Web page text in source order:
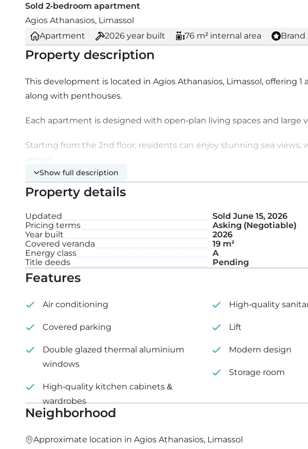
Sold 2-bedroom apartment
Agios Athanasios, Limassol
Apartment
2026 year built 76 m² internal area Brand
Property description
This development is located in Agios Athanasios, Limassol, offering
along with penthouses.
Each apartment is designed with open-plan living spaces and large
Starting from the 2nd floor, residents can enjoy stunning sea views,
Extra features:
Solar panel
Covered parking space
Storage
Price: €305,000 – 330,000 + VAT
Show full description
Property details
Updated Sold June 15, 2026
Pricing terms
Asking (Negotiable)
Year built
2026
Covered veranda
19 m²
Energy class
A
Title deeds
Pending
Features
Air conditioning
Covered parking
Double glazed thermal aluminium
windows
High-quality kitchen cabinets &
wardrobes
High-quality
Lift
Modern design
Storage room
Neighborhood
Approximate location in Agios Athanasios, Limassol